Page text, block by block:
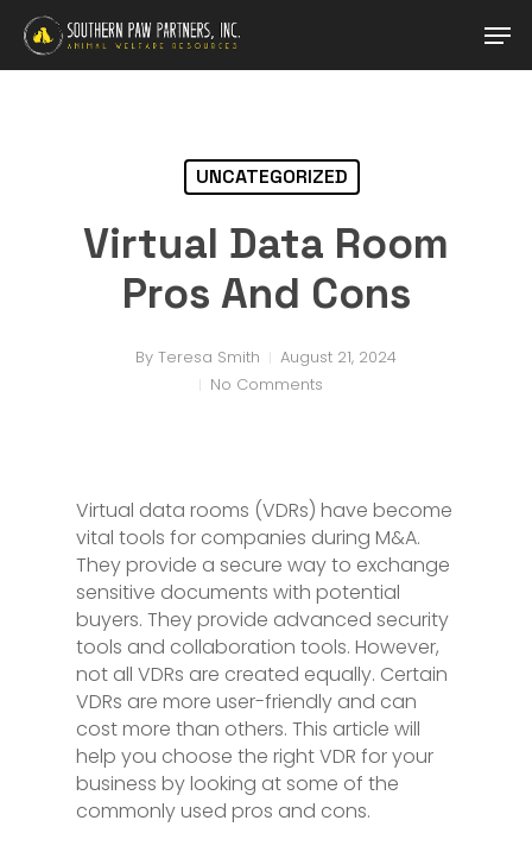
Skip
main
UNCATEGORIZED
Virtual Data Room
Pros And Cons
By Teresa Smith
August 21, 2024
No Comments
Virtual data rooms (VDRs) have become
vital tools for companies during M&A.
They provide a secure way to exchange
sensitive documents with potential
buyers. They provide advanced security
tools and collaboration tools. However,
not all VDRs are created equally. Certain
VDRs are more user-friendly and can
cost more than others. This article will
help you choose the right VDR for your
business by looking at some of the
commonly used pros and cons.